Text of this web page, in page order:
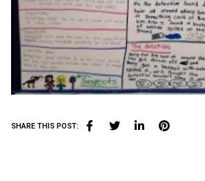
SHARE THIS POST: